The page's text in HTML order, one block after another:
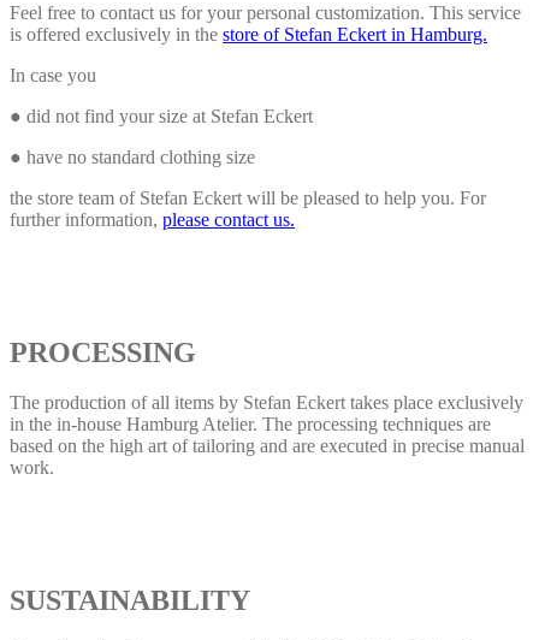
Feel free to contact us for your personal customization. This service
is offered exclusively in the store of Stefan Eckert in Hamburg.
In case you
● did not find your size at Stefan Eckert
● have no standard clothing size
the store team of Stefan Eckert will be pleased to help you. For
further information, please contact us.
PROCESSING
The production of all items by Stefan Eckert takes place exclusively
in the in-house Hamburg Atelier. The processing techniques are
based on the high art of tailoring and are executed in precise manual
work.
SUSTAINABILITY